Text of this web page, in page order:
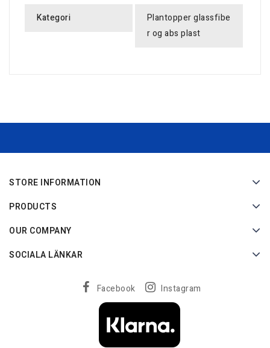
Kategori
Plantopper glassfibe
r og abs plast
STORE INFORMATION
PRODUCTS
OUR COMPANY
SOCIALA LÄNKAR
Facebook Instagram